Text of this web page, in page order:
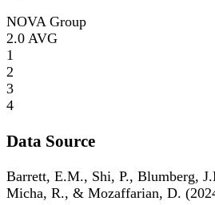
NOVA Group
2.0 AVG
1
2
3
4
Data Source
Barrett, E.M., Shi, P., Blumberg,
Micha, R., & Mozaffarian, D.